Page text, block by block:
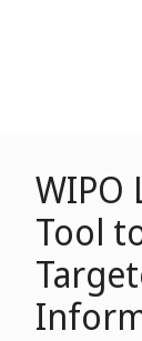
WIPO
Tool